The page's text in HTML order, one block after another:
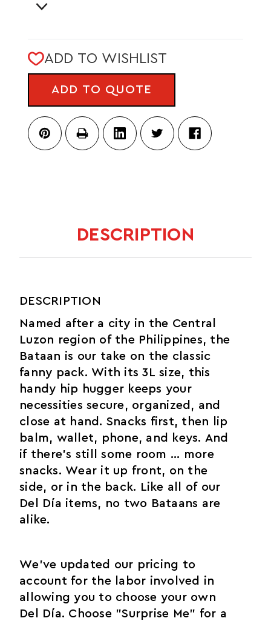
of
3L
FANNY
PACK
DEL
Decrease
3L
PACK
-
DEL
DÍA
ADD TO WISHLIST
ADD TO QUOTE
DESCRIPTION
DESCRIPTION
Named after a city in the Central
Luzon region of the Philippines, the
Bataan is our take on the classic
fanny pack. With its 3L size, this
handy hip hugger keeps your
necessities secure, organized, and
close at hand. Snacks first, then lip
balm, wallet, phone, and keys. And
if there’s still some room ... more
snacks. Wear it up front, on the
side, or in the back. Like all of our
Del Día items, no two Bataans are
alike.
We've updated our pricing to
account for the labor involved in
allowing you to choose your own
Del Día. Choose "Surprise Me" for a